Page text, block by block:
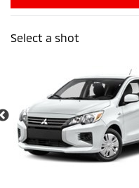
Select a shot